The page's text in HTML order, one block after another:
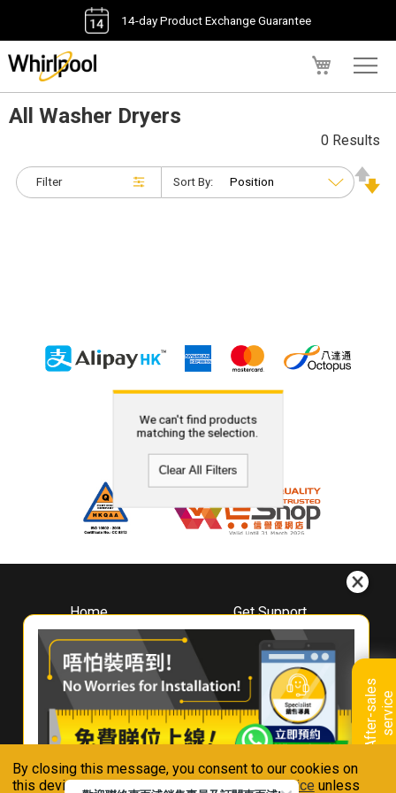
By closing this message, you consent to our cookies on
this device in accordance with ourPrivacy Notice unless
14-day Product Exchange Guarantee
A
f
t
e
r
-
s
a
l
e
s
s
e
r
v
i
ce
All Washer Dryers
Filter
0 Results
Sort By:
We can't find products
matching the selection.
Clear All Filters
Home
About
Whirlpool
Hong Kong
Where To Buy
Contact Us
Get Support
Downloads
Book A Repair
Warranty Registration
Warranty Renewal
FAQ & Usage Tips
Connect With Us